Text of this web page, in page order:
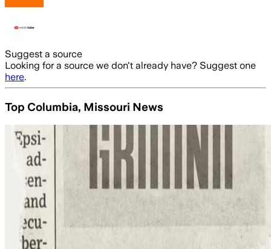
Suggest a source
Looking for a source we don't already have? Suggest one
here.
Top Columbia, Missouri News